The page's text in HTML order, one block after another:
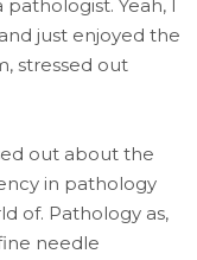
Yeah, I
just enjoyed the
stressed out
out about the
in pathology
of. Pathology as,
needle